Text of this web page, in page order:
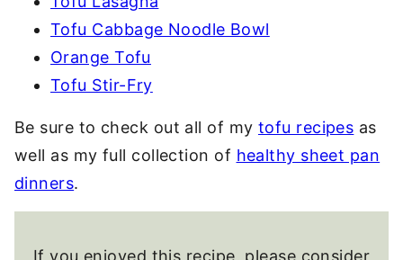
Tofu Cabbage Noodle Bowl
Orange Tofu
Tofu Stir-Fry
Be sure to check out all of my tofu recipes as
well as my full collection of healthy sheet pan
dinners.
If you enjoyed this recipe, please consider